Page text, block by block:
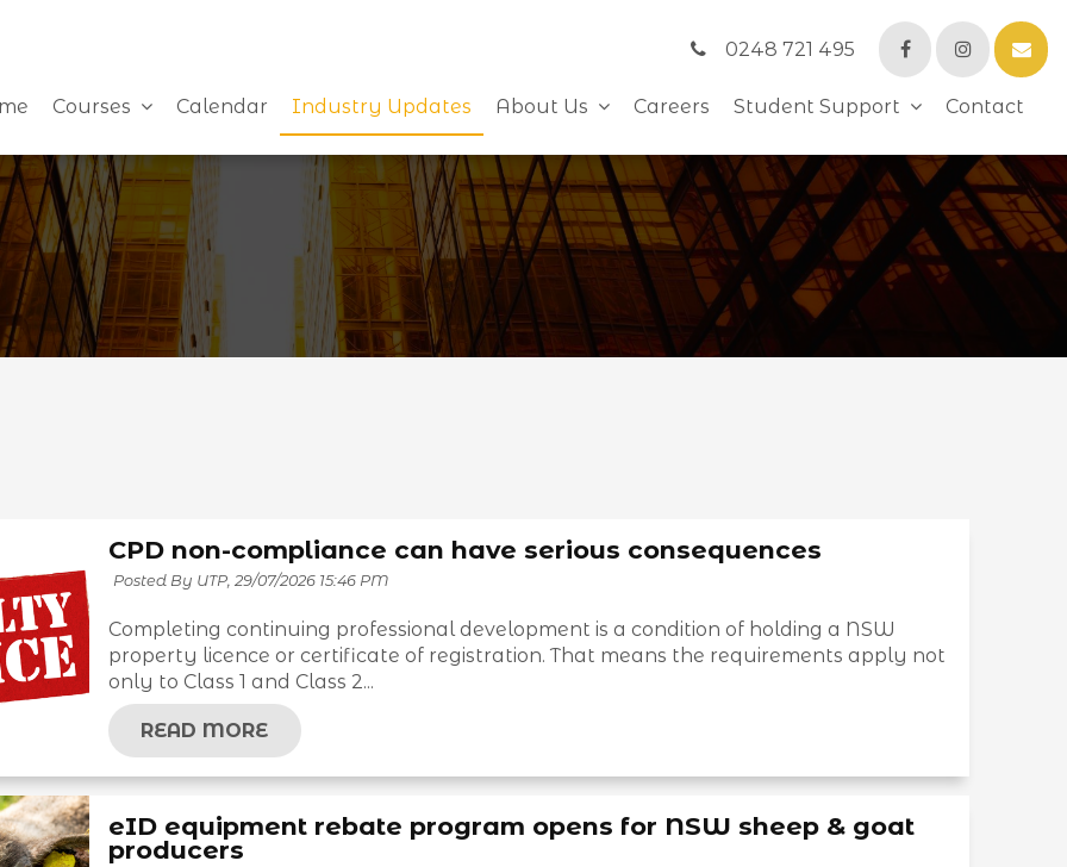
0248 721 495
Courses Calendar Industry Updates About Us Careers Student Support Contact
CPD non-compliance can have serious consequences
Posted By UTP, 29/07/2026 15:46 PM
Completing continuing professional development is a condition of holding a NSW
property licence or certificate of registration. That means the requirements apply not
only to Class 1 and Class 2...
READ MORE
eID equipment rebate program opens for NSW sheep & goat
producers